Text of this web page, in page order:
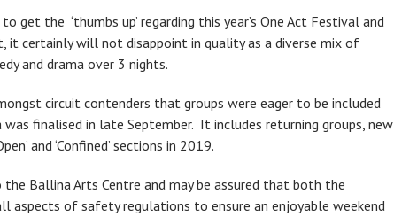
the ‘thumbs up’ regarding this year’s One Act Festival and
certainly will not disappoint in quality as a diverse mix of
and drama over 3 nights.
circuit contenders that groups were eager to be included
finalised in late September. It includes returning groups, new
and ‘Confined’ sections in 2019.
Ballina Arts Centre and may be assured that both the
aspects of safety regulations to ensure an enjoyable weekend